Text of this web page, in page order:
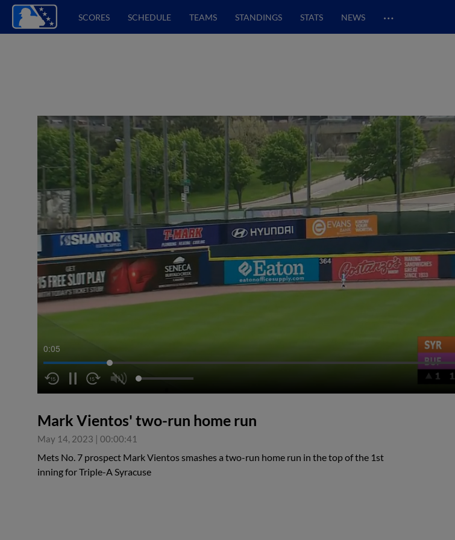
SCORES SCHEDULE TEAMS STANDINGS STATS NEWS …
0:06
Mark Vientos' two-run home run
May 14, 2023 | 00:00:41
Mets No. 7 prospect Mark Vientos smashes a two-run home run in the top of the 1st
inning for Triple-A Syracuse